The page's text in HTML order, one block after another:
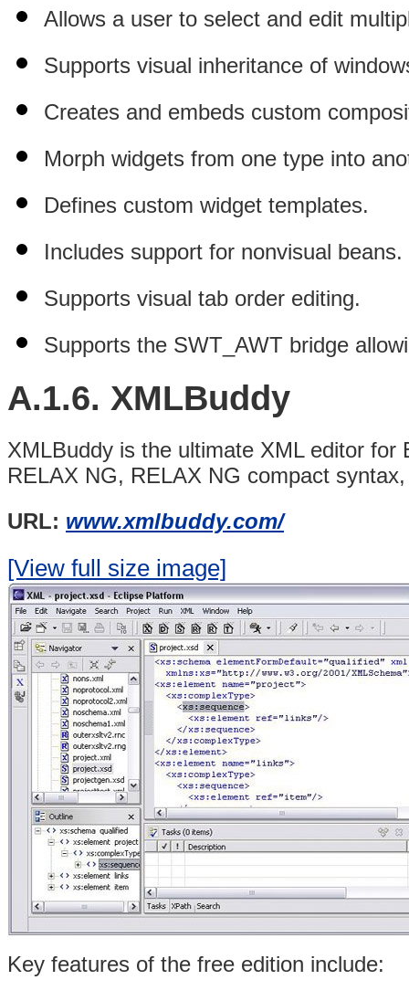
Allows a user to select and edit
Supports visual inheritance of
Creates and embeds custom
Morph widgets from one type into
Defines custom widget templates.
Includes support for nonvisual beans.
Supports visual tab order editing.
Supports the SWT_AWT bridge
A.1.6. XMLBuddy
XMLBuddy is the ultimate XML editor
RELAX NG, RELAX NG compact syntax,
URL: www.xmlbuddy.com/
[View full size image]
Key features of the free edition include: